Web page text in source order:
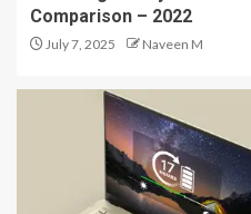
Comparison – 2022
July 7, 2025 Naveen M